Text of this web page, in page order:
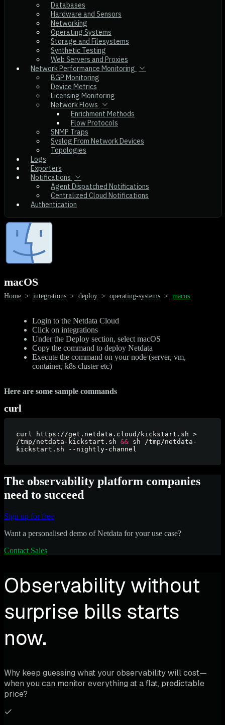
Databases
Hardware and Sensors
Networking
Operating Systems
Storage and Filesystems
Synthetic Testing
Web Servers and Proxies
Network Performance Monitoring
BGP Monitoring
Device Metrics
Licensing Monitoring
Network Flows
Enrichment Methods
Flow Protocols
SNMP Traps
Syslog From Network Devices
Topologies
Logs
Exporters
Notifications
Agent Dispatched Notifications
Centralized Cloud Notifications
Authentication
macOS
Home > integrations > deploy > operating-systems > macos
Login to the Netdata Cloud
Click on integrations
Under the Deploy section, select macOS
Copy the command to deploy Netdata
Execute the command on your node (server, vm,
container, k8s cluster etc)
Here are some sample commands
curl
curl https://get.netdata.cloud/kickstart.sh >
/tmp/netdata-kickstart.sh && sh /tmp/netdata-
The observability platform companies
need to succeed
Sign up for free
Want a personalised demo of Netdata for your use case?
Contact Sales
Observability without
surprise bills starts
now.
Why keep guessing what your observability will cost—
when you can monitor everything at a flat, predictable
price?